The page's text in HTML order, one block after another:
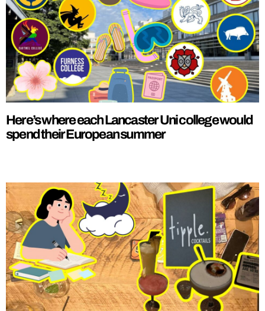
Here’s where each Lancaster Uni college would
spend their European summer